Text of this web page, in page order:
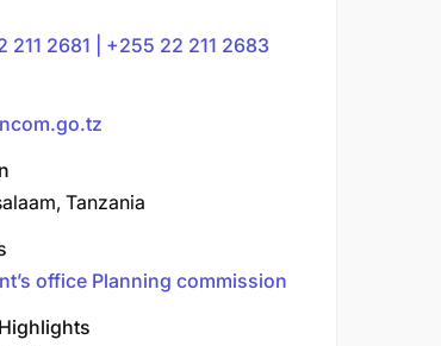
211 2681 | +255 22 211 2683
Tanzania
office Planning commission